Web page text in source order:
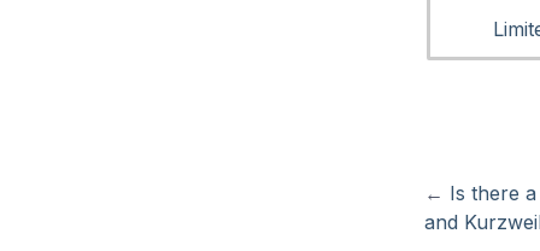
← Is there
and